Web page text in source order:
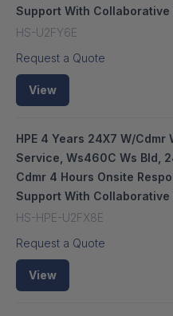
Support With Collaborative
HS-U2FY6E
Request a Quote
View
HPE 4 Years 24X7 W/
Service, Ws460C Ws Bld,
Cdmr 4 Hours Onsite
Support With Collaborative
HS-HPE-U2FX8E
Request a Quote
View